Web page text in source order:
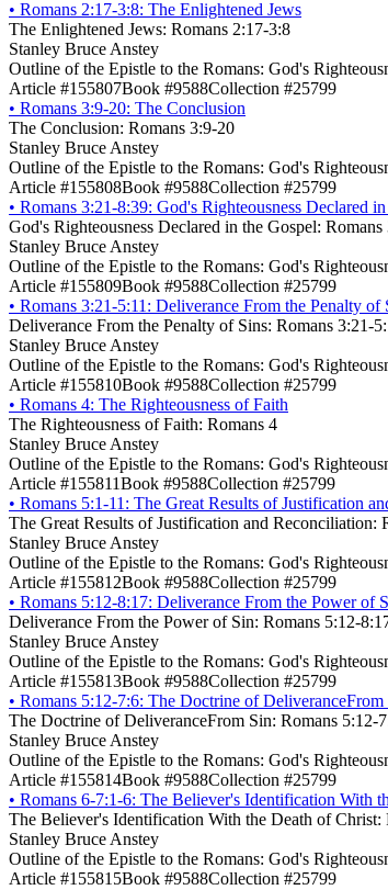
• Romans 2:17-3:8: The Enlightened Jews
The Enlightened Jews: Romans 2:17-3:8
Stanley Bruce Anstey
Outline of the Epistle to the Romans: God's
Article #155807Book #9588Collection #25799
• Romans 3:9-20: The Conclusion
The Conclusion: Romans 3:9-20
Stanley Bruce Anstey
Outline of the Epistle to the Romans: God's
Article #155808Book #9588Collection #25799
• Romans 3:21-8:39: God's Righteousness Declared
God's Righteousness Declared in the Gospel:
Stanley Bruce Anstey
Outline of the Epistle to the Romans: God's
Article #155809Book #9588Collection #25799
• Romans 3:21-5:11: Deliverance From the Penalty of
Deliverance From the Penalty of Sins: Romans 3:21-
Stanley Bruce Anstey
Outline of the Epistle to the Romans: God's
Article #155810Book #9588Collection #25799
• Romans 4: The Righteousness of Faith
The Righteousness of Faith: Romans 4
Stanley Bruce Anstey
Outline of the Epistle to the Romans: God's
Article #155811Book #9588Collection #25799
• Romans 5:1-11: The Great Results of Justification
The Great Results of Justification and Reconciliation:
Stanley Bruce Anstey
Outline of the Epistle to the Romans: God's
Article #155812Book #9588Collection #25799
• Romans 5:12-8:17: Deliverance From the Power of
Deliverance From the Power of Sin: Romans 5:12-
Stanley Bruce Anstey
Outline of the Epistle to the Romans: God's
Article #155813Book #9588Collection #25799
• Romans 5:12-7:6: The Doctrine of DeliveranceFrom
The Doctrine of DeliveranceFrom Sin: Romans 5:12-
Stanley Bruce Anstey
Outline of the Epistle to the Romans: God's
Article #155814Book #9588Collection #25799
• Romans 6-7:1-6: The Believer's Identification With
The Believer's Identification With the Death of Christ:
Stanley Bruce Anstey
Outline of the Epistle to the Romans: God's
Article #155815Book #9588Collection #25799